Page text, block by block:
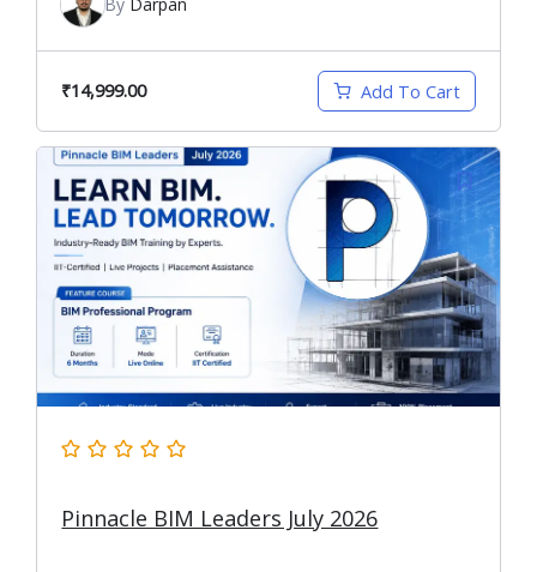
₹14,999.00 Add To Cart
Pinnacle BIM Leaders July 2026